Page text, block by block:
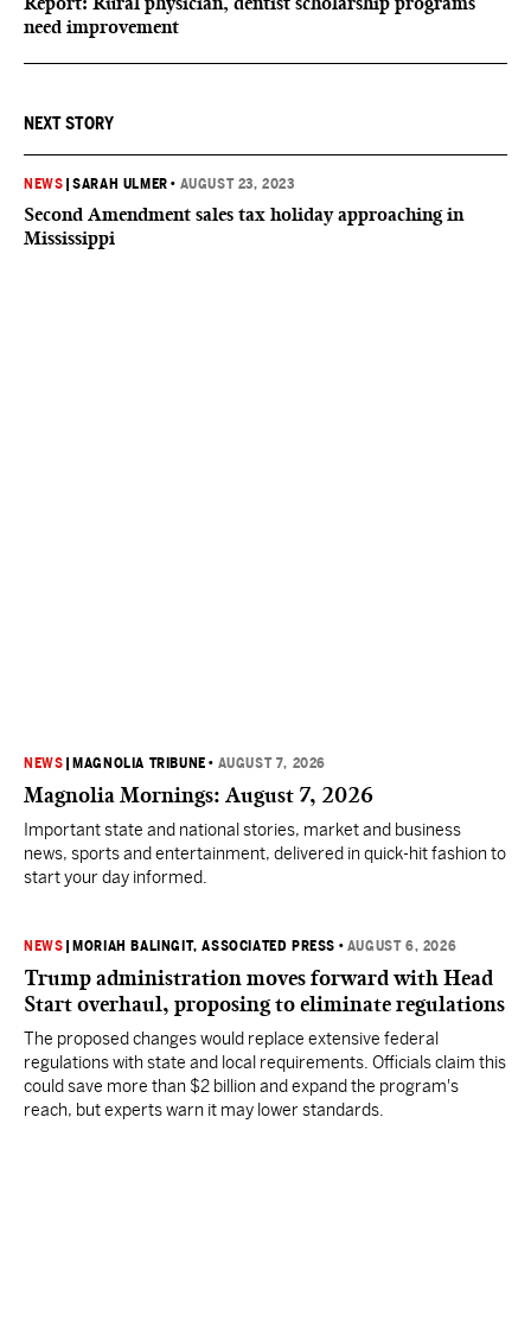
need improvement
NEXT STORY
NEWS |SARAH ULMER • AUGUST 23, 2023
Second Amendment sales tax holiday approaching in
Mississippi
NEWS MAGNOLIA TRIBUNE • AUGUST 7, 2026
Magnolia Mornings: August 7, 2026
Important state and national stories, market and business
news, sports and entertainment, delivered in quick-hit fashion to
start your day informed.
NEWS MORIAH BALINGIT, ASSOCIATED PRESS • AUGUST 6, 2026
Trump administration moves forward with Head
Start overhaul, proposing to eliminate regulations
The proposed changes would replace extensive federal
regulations with state and local requirements. Officials claim this
could save more than $2 billion and expand the program's
reach, but experts warn it may lower standards.